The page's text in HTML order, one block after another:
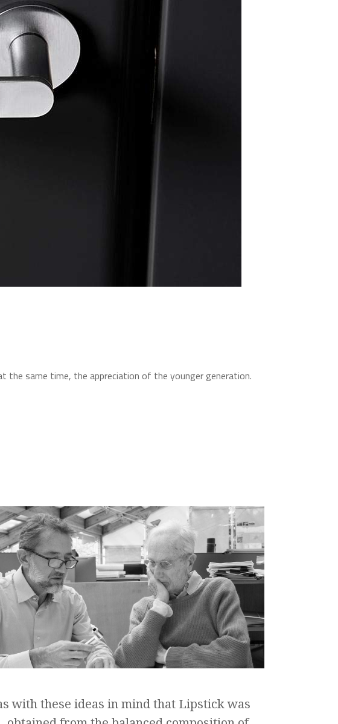
the same time, the appreciation of the younger generation.
with these ideas in mind that Lipstick was